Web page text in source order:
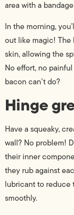
area with a
In the morning,
out like magic! The
skin, allowing the
No effort, no
bacon can’t do?
Hinge
Have a squeaky,
wall? No problem!
their inner
they rub against
lubricant to reduce
smoothly.